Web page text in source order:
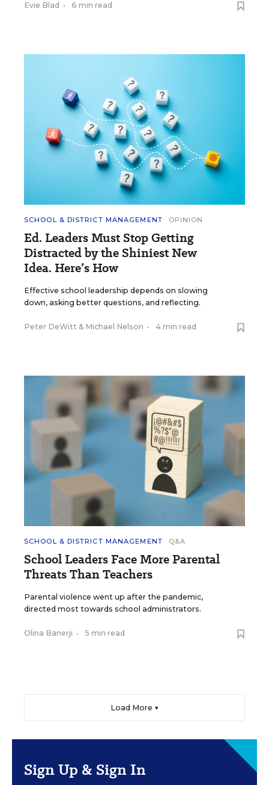
Evie Blad • 6 min read
SCHOOL & DISTRICT MANAGEMENT OPINION
Ed. Leaders Must Stop Getting
Distracted by the Shiniest New
Idea. Here’s How
Effective school leadership depends on slowing
down, asking better questions, and reflecting.
Peter DeWitt & Michael Nelson • 4 min read
SCHOOL & DISTRICT MANAGEMENT Q&A
School Leaders Face More Parental
Threats Than Teachers
Parental violence went up after the pandemic,
directed most towards school administrators.
Olina Banerji • 5 min read
Load More ▼
Sign Up & Sign In